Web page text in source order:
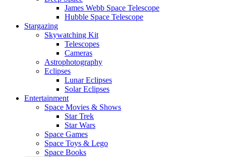
James Webb Space Telescope
Hubble Space Telescope
Stargazing
Skywatching Kit
Telescopes
Cameras
Astrophotography
Eclipses
Lunar Eclipses
Solar Eclipses
Entertainment
Space Movies & Shows
Star Trek
Star Wars
Space Games
Space Toys & Lego
Space Books